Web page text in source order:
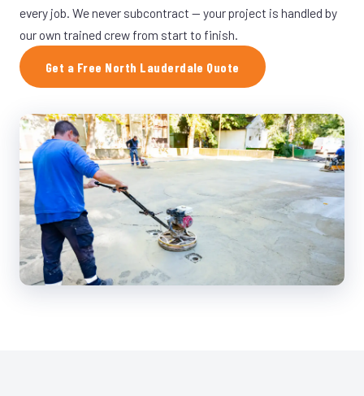
every job. We never subcontract — your project is handled by
our own trained crew from start to finish.
Get a Free North Lauderdale Quote